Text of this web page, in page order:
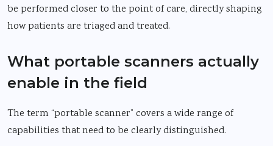
be performed closer to the point of care, directly shaping
how patients are triaged and treated.
What portable scanners actually
enable in the field
The term “portable scanner” covers a wide range of
capabilities that need to be clearly distinguished.